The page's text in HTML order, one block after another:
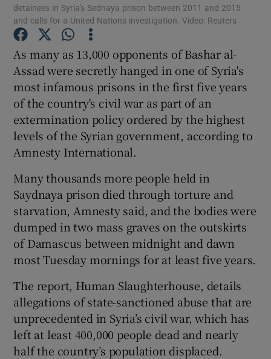
Show Gaeilge sub sections
Show History sub sections
Show Sponsored sub sections
detainees in Syria's Sednaya prison between 2011 and 2015
and calls for a United Nations investigation. Video: Reuters
As many as 13,000 opponents of Bashar al-
Assad were secretly hanged in one of Syria's
most infamous prisons in the first five years
of the country's civil war as part of an
extermination policy ordered by the highest
levels of the Syrian government, according to
Amnesty International.
Many thousands more people held in
Saydnaya prison died through torture and
starvation, Amnesty said, and the bodies were
dumped in two mass graves on the outskirts
of Damascus between midnight and dawn
most Tuesday mornings for at least five years.
The report, Human Slaughterhouse, details
allegations of state-sanctioned abuse that are
unprecedented in Syria’s civil war, which has
left at least 400,000 people dead and nearly
half the country’s population displaced.